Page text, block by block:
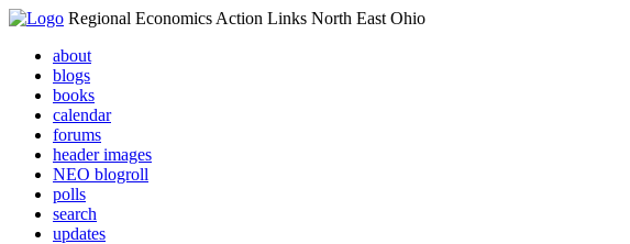
Regional Economics Action Links North East Ohio
about
blogs
books
calendar
forums
header images
NEO blogroll
polls
search
updates